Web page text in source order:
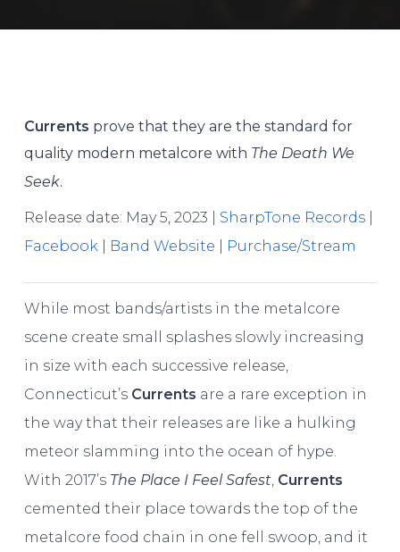
Currents prove that they are the standard for
quality modern metalcore with The Death We
Seek.
Release date: May 5, 2023 | SharpTone Records|
Facebook| Band Website Purchase/Stream
While most bands/artists in the metalcore
scene create small splashes slowly increasing
in size with each successive release,
Connecticut’s Currents are a rare exception in
the way that their releases are like a hulking
meteor slamming into the ocean of hype.
With 2017’s The Place I Feel Safest, Currents
cemented their place towards the top of the
metalcore food chain in one fell swoop, and it